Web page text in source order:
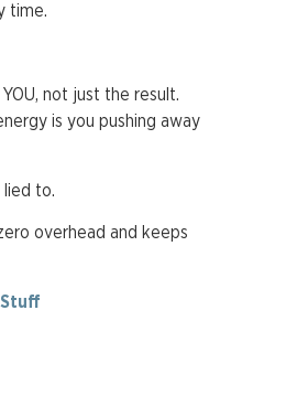
time.
not just the result.
is you pushing away
lied to.
overhead and keeps
Stuff